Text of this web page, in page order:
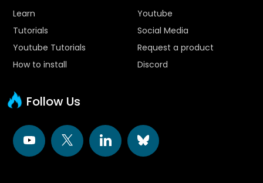
Learn
Tutorials
Youtube Tutorials
How to install
Youtube
Social Media
Request a product
Discord
Follow Us